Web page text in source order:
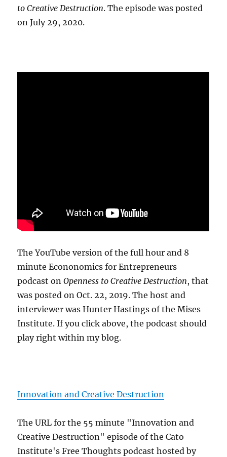
to Creative Destruction. The episode was posted
on July 29, 2020.
The YouTube version of the full hour and 8
minute Econonomics for Entrepreneurs
podcast onOpenness to Creative Destruction, that
was posted on Oct. 22, 2019. The host and
interviewer was Hunter Hastings of the Mises
Institute. If you click above, the podcast should
play right within my blog.
Innovation and Creative Destruction
The URL for the 55 minute "Innovation and
Creative Destruction" episode of the Cato
Institute's Free Thoughts podcast hosted by